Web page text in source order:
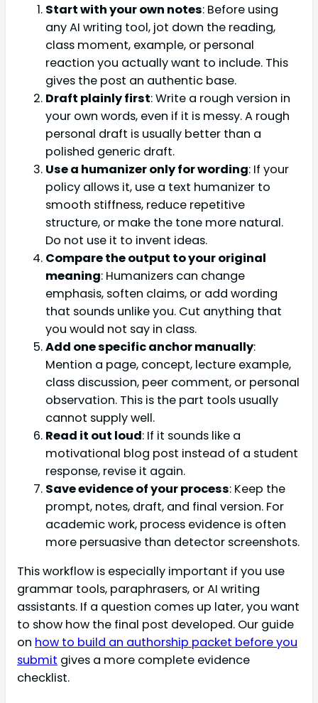
Start with your own notes: Before using
any AI writing tool, jot down the reading,
class moment, example, or personal
reaction you actually want to include. This
gives the post an authentic base.
Draft plainly first: Write a rough version in
your own words, even if it is messy. A rough
personal draft is usually better than a
polished generic draft.
Use a humanizer only for wording: If your
policy allows it, use a text humanizer to
smooth stiffness, reduce repetitive
structure, or make the tone more natural.
Do not use it to invent ideas.
Compare the output to your original
meaning: Humanizers can change
emphasis, soften claims, or add wording
that sounds unlike you. Cut anything that
you would not say in class.
Add one specific anchor manually:
Mention a page, concept, lecture example,
class discussion, peer comment, or personal
observation. This is the part tools usually
cannot supply well.
Read it out loud: If it sounds like a
motivational blog post instead of a student
response, revise it again.
Save evidence of your process: Keep the
prompt, notes, draft, and final version. For
academic work, process evidence is often
more persuasive than detector screenshots.
This workflow is especially important if you use
grammar tools, paraphrasers, or AI writing
assistants. If a question comes up later, you want
to show how the final post developed. Our guide
on how to build an authorship packet before you
submit gives a more complete evidence
checklist.